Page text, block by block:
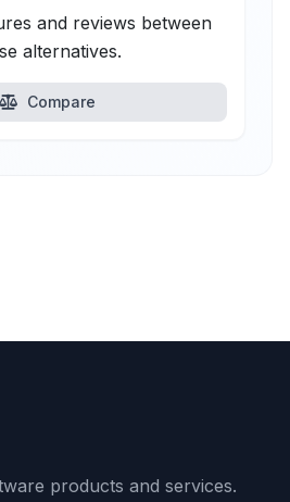
and reviews between
alternatives.
Compare
products and services.